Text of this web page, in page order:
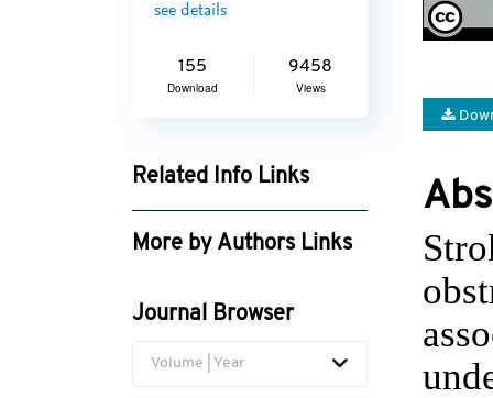
see details
155
Download
9458
Views
Related Info Links
Google Scholar
More by Authors Links
Khadga Raj Aran
Journal Browser
Volume | Year